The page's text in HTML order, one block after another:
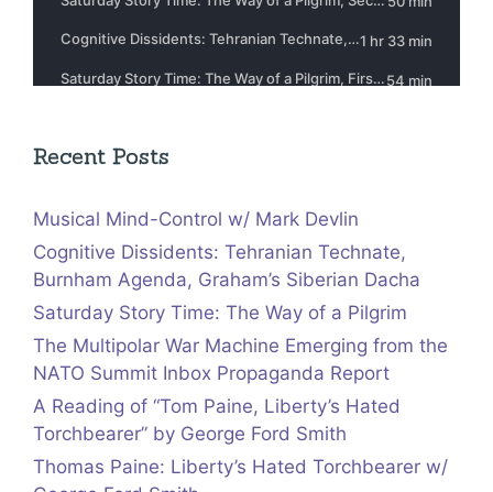
Recent Posts
Musical Mind-Control w/ Mark Devlin
Cognitive Dissidents: Tehranian Technate,
Burnham Agenda, Graham’s Siberian Dacha
Saturday Story Time: The Way of a Pilgrim
The Multipolar War Machine Emerging from the
NATO Summit Inbox Propaganda Report
A Reading of “Tom Paine, Liberty’s Hated
Torchbearer” by George Ford Smith
Thomas Paine: Liberty’s Hated Torchbearer w/